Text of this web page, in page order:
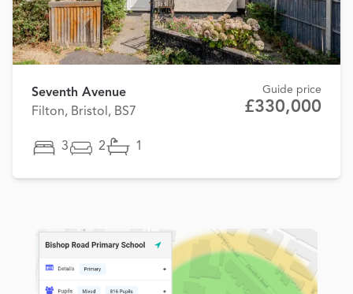
Seventh Avenue
Filton, Bristol, BS7
Guide price
£330,000
3 2 1